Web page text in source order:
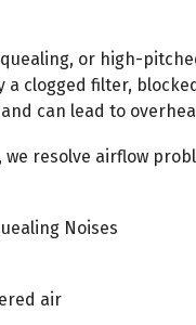
or high-
clogged filter,
can lead to
we resolve airflow
Noises
air